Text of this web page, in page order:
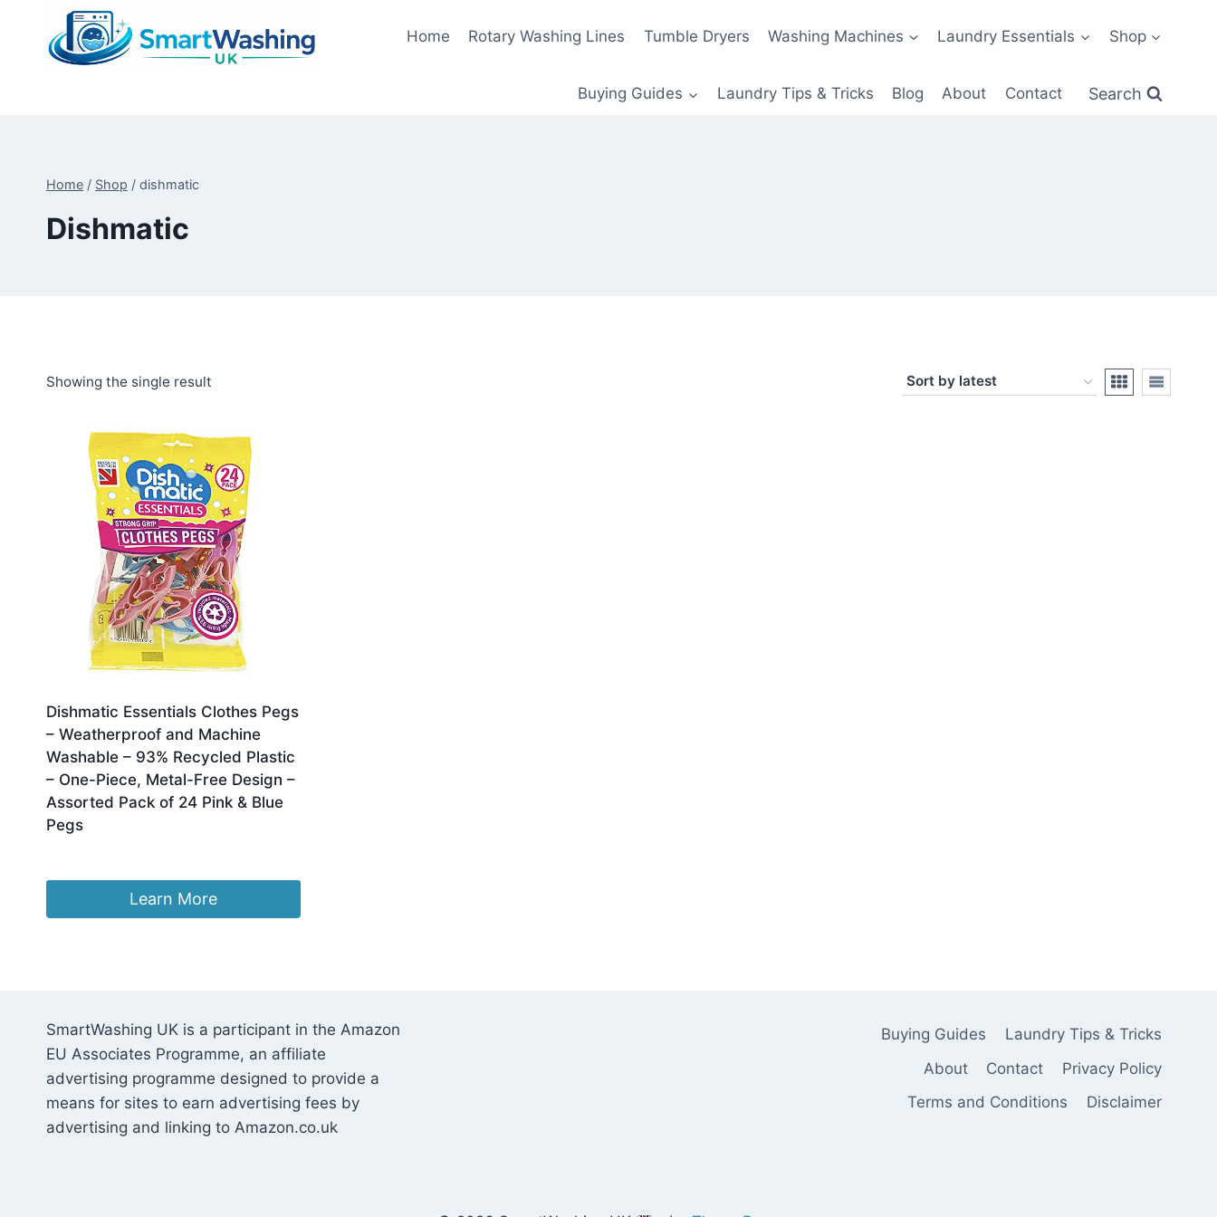
content
Home Rotary Washing Lines Tumble Dryers Washing Machines Laundry Essentials Shop
Buying Guides Laundry Tips & Tricks Blog About Contact Search
Home / Shop / dishmatic
Dishmatic
Showing the single result
Dishmatic Essentials Clothes Pegs
– Weatherproof and Machine
Washable – 93% Recycled Plastic
– One-Piece, Metal-Free Design –
Assorted Pack of 24 Pink & Blue
Pegs
Learn More
SmartWashing UK is a participant in the Amazon
EU Associates Programme, an affiliate
advertising programme designed to provide a
means for sites to earn advertising fees by
advertising and linking to Amazon.co.uk
Buying Guides
Laundry Tips & Tricks
About
Contact
Privacy Policy
Terms and Conditions
Disclaimer